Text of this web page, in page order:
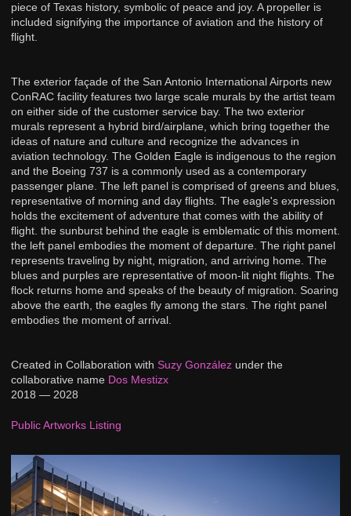
piece of Texas history, symbolic of peace and joy. A propeller is
included signifying the importance of aviation and the history of
flight.
The exterior façade of the San Antonio International Airports new
ConRAC facility features two large scale murals by the artist team
on either side of the customer service bay. The two exterior
murals represent a hybrid bird/airplane, which bring together the
ideas of nature and culture and recognize the advances in
aviation technology. The Golden Eagle is indigenous to the region
and the Boeing 737 is a commonly used as a contemporary
passenger plane. The left panel is comprised of greens and blues,
representative of morning and day flights. The eagle's expression
holds the excitement of adventure that comes with the ability of
flight. the sunburst behind the eagle is emblematic of this moment.
the left panel embodies the moment of departure. The right panel
represents traveling by night, migration, and arriving home. The
blues and purples are representative of moon-lit night flights. The
flock returns home and speaks of the beauty of migration. Soaring
above the earth, the eagles fly among the stars. The right panel
embodies the moment of arrival.
Created in Collaboration with Suzy González under the
collaborative name Dos Mestizx
2018 — 2028
Public Artworks Listing